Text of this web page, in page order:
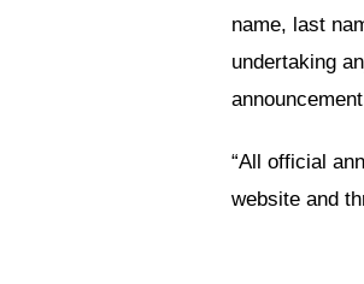
name, last
undertaking
“All official
website and